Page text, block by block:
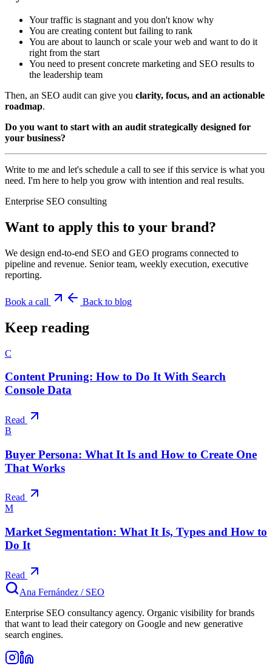
Your traffic is stagnant and you don't know why
You are creating content but failing to rank
You are about to launch or scale your web and want to do it
right from the start
You need to present concrete marketing and SEO results to
the leadership team
Then, an SEO audit can give you clarity, focus, and an actionable
roadmap.
Do you want to start with an audit strategically designed for
your business?
Write to me and let's schedule a call to see if this service is what you
need. I'm here to help you grow with intention and real results.
Enterprise SEO consulting
Want to apply this to your brand?
We design end-to-end SEO and GEO programs connected to
pipeline and revenue. Senior team, weekly execution, executive
reporting.
Book a call Back to blog
Keep reading
C
Content Pruning: How to Do It With Search
Console Data
Read
B
Buyer Persona: What It Is and How to Create One
That Works
Read
M
Market Segmentation: What It Is, Types and How to
Do It
Read
Ana Fernández / SEO
Enterprise SEO consultancy agency. Organic visibility for brands
that want to lead their category on Google and new generative
search engines.